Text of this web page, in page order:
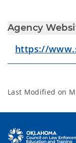
Agency
https://
Last Modified on